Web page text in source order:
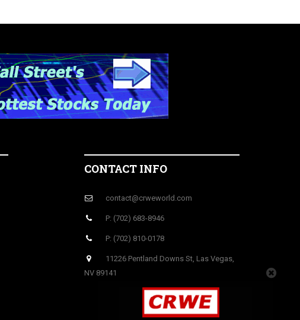
CONTACT INFO
contact@crweworld.com
P: (702) 683-8946
P: (702) 810-0178
11226 Pentland Downs St, Las Vegas,
NV 89141